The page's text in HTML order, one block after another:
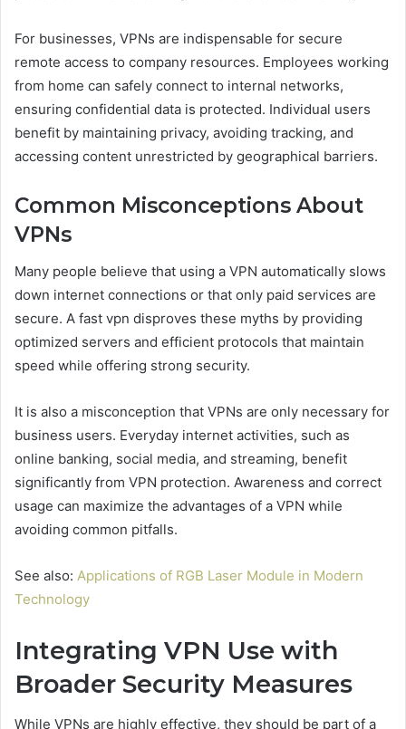
For businesses, VPNs are indispensable for secure
remote access to company resources. Employees working
from home can safely connect to internal networks,
ensuring confidential data is protected. Individual users
benefit by maintaining privacy, avoiding tracking, and
accessing content unrestricted by geographical barriers.
Common Misconceptions About
VPNs
Many people believe that using a VPN automatically slows
down internet connections or that only paid services are
secure. A fast vpn disproves these myths by providing
optimized servers and efficient protocols that maintain
speed while offering strong security.
It is also a misconception that VPNs are only necessary for
business users. Everyday internet activities, such as
online banking, social media, and streaming, benefit
significantly from VPN protection. Awareness and correct
usage can maximize the advantages of a VPN while
avoiding common pitfalls.
See also: Applications of RGB Laser Module in Modern
Technology
Integrating VPN Use with
Broader Security Measures
While VPNs are highly effective, they should be part of a